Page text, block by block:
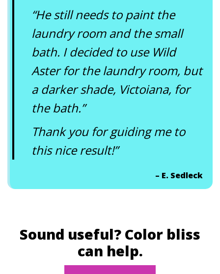
“He still needs to paint the
laundry room and the small
bath. I decided to use Wild
Aster for the laundry room, but
a darker shade, Victoiana, for
the bath.”
Thank you for guiding me to
this nice result!”
– E. Sedleck
Sound useful? Color bliss
can help.